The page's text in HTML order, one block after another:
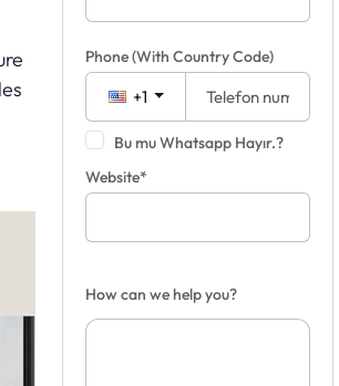
Phone(With Country Code)
+1
Bu mu Whatsapp Hayır.?
Website*
How can we help you?